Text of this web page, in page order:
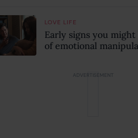
LOVE LIFE
Early signs you
of emotional